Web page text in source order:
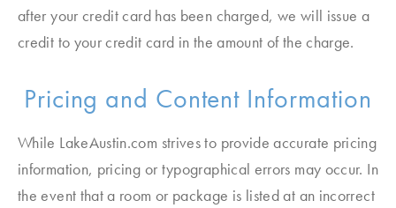
after your credit card has been charged, we will issue a
credit to your credit card in the amount of the charge.
Pricing and Content Information
While LakeAustin.com strives to provide accurate pricing
information, pricing or typographical errors may occur. In
the event that a room or package is listed at an incorrect